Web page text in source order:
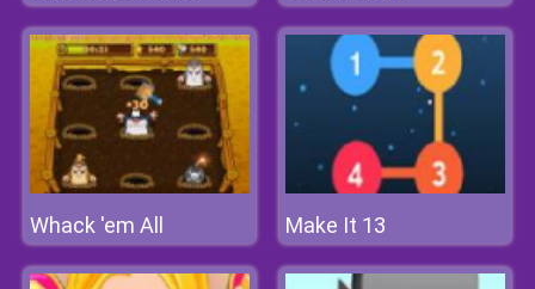
Whack 'em All Make It 13